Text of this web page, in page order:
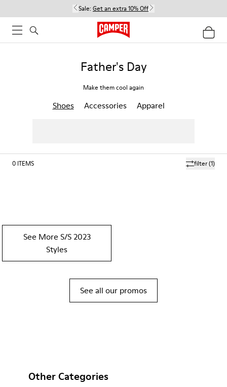
Sale: Get an extra 10% Off
Father's Day
Make them cool again
Shoes Accessories Apparel
filter(1)
0 ITEMS
See More S/S 2023
Styles
See all our promos
Other Categories